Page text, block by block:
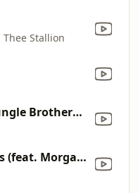
Stallion
Buddy (feat. Jungle Brothers & Q-Tip)
Broadway Girls (feat. Morgan Wallen)